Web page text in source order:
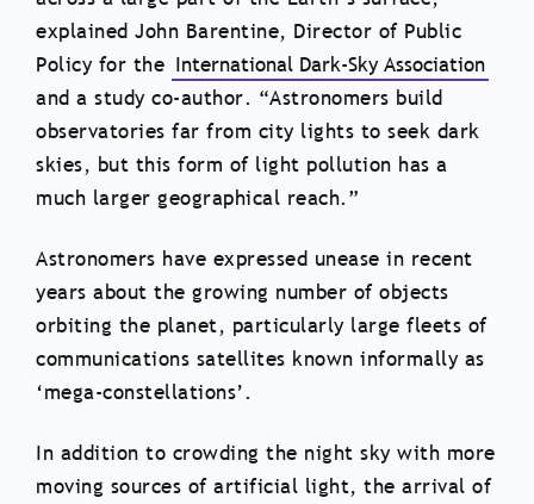
explained John Barentine, Director of Public
Policy for the International Dark-Sky Association
and a study co-author. “Astronomers build
observatories far from city lights to seek dark
skies, but this form of light pollution has a
much larger geographical reach.”
Astronomers have expressed unease in recent
years about the growing number of objects
orbiting the planet, particularly large fleets of
communications satellites known informally as
‘mega-constellations’.
In addition to crowding the night sky with more
moving sources of artificial light, the arrival of